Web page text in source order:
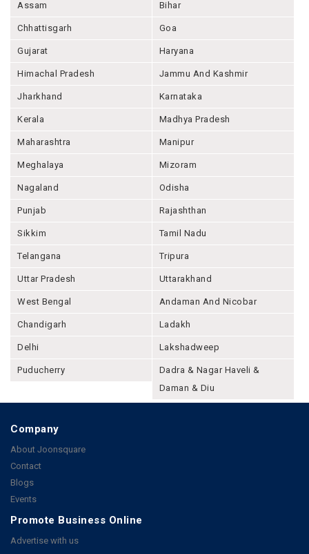
Assam Bihar
Chhattisgarh Goa
Gujarat Haryana
Himachal Pradesh Jammu And Kashmir
Jharkhand Karnataka
Kerala Madhya Pradesh
Maharashtra Manipur
Meghalaya Mizoram
Nagaland Odisha
Punjab Rajashthan
Sikkim Tamil Nadu
Telangana Tripura
Uttar Pradesh Uttarakhand
West Bengal Andaman And Nicobar
Chandigarh Ladakh
Delhi Lakshadweep
Puducherry
Dadra & Nagar Haveli &
Daman & Diu
Company
About Joonsquare
Contact
Blogs
Events
Promote Business Online
Advertise with us